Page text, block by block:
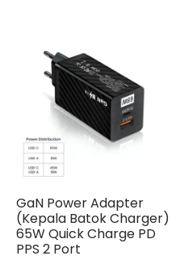
GaN Power Adapter
(Kepala Batok Charger)
65W Quick Charge PD
PPS 2 Port